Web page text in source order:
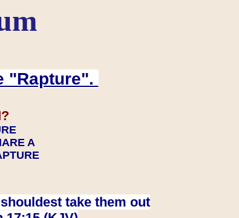
"Rapture".
A
take them out